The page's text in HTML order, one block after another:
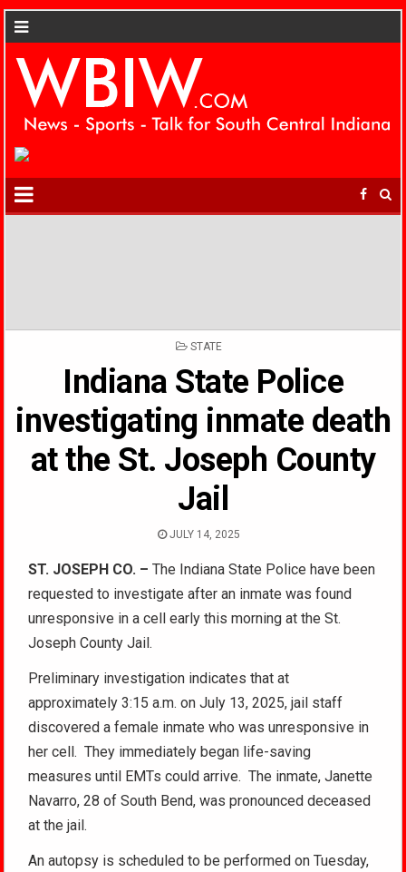
POSTED
STATE
Indiana State Police
investigating inmate death
at the St. Joseph County
Jail
JULY 14, 2025
ST. JOSEPH CO. –The Indiana State Police have been
requested to investigate after an inmate was found
unresponsive in a cell early this morning at the St.
Joseph County Jail.
Preliminary investigation indicates that at
approximately 3:15 a.m. on July 13, 2025, jail staff
discovered a female inmate who was unresponsive in
her cell. They immediately began life-saving
measures until EMTs could arrive. The inmate, Janette
Navarro, 28 of South Bend, was pronounced deceased
at the jail.
An autopsy is scheduled to be performed on Tuesday,